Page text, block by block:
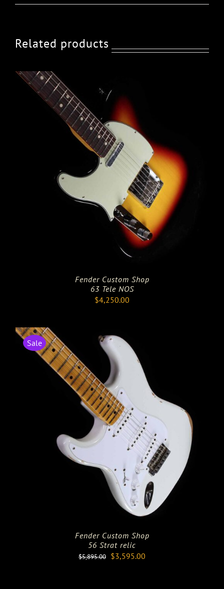
Related products
Fender Custom Shop
63 Tele NOS
$4,250.00
Sale
Fender Custom Shop
56 Strat relic
$5,895.00 Original
$3,595.00